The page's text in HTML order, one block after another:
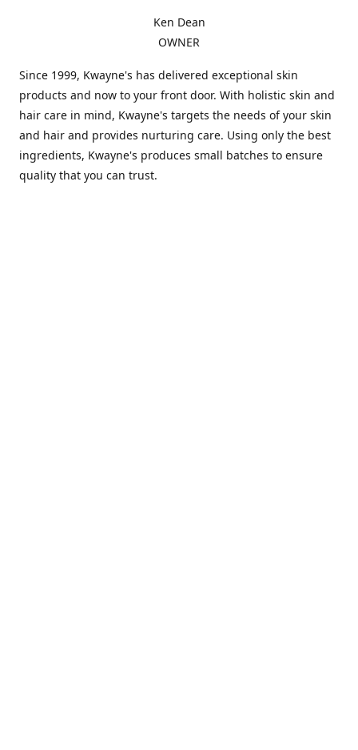
Ken Dean
OWNER
Since 1999, Kwayne's has delivered exceptional skin
products and now to your front door. With holistic skin and
hair care in mind, Kwayne's targets the needs of your skin
and hair and provides nurturing care. Using only the best
ingredients, Kwayne's produces small batches to ensure
quality that you can trust.